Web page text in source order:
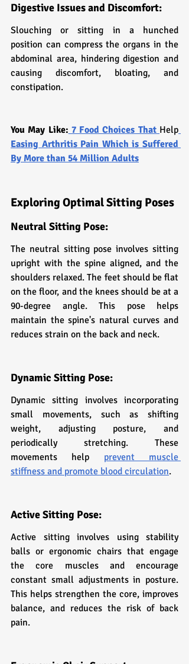
Digestive Issues and Discomfort:
Slouching or sitting in a hunched
position can compress the organs in the
abdominal area, hindering digestion and
causing discomfort, bloating, and
constipation.
You May Like: 7 Food Choices That Help
Easing Arthritis Pain Which is Suffered
By More than 54 Million Adults
Exploring Optimal Sitting Poses
Neutral Sitting Pose:
The neutral sitting pose involves sitting
upright with the spine aligned, and the
shoulders relaxed. The feet should be flat
on the floor, and the knees should be at a
90-degree angle. This pose helps
maintain the spine's natural curves and
reduces strain on the back and neck.
Dynamic Sitting Pose:
Dynamic sitting involves incorporating
small movements, such as shifting
weight, adjusting posture, and
periodically stretching. These
movements help prevent muscle
stiffness and promote blood circulation.
Active Sitting Pose:
Active sitting involves using stability
balls or ergonomic chairs that engage
the core muscles and encourage
constant small adjustments in posture.
This helps strengthen the core, improves
balance, and reduces the risk of back
pain.